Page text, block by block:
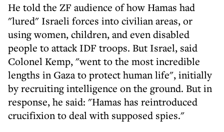
He told the ZF audience of how Hamas had
"lured" Israeli forces into civilian areas, or
using women, children, and even disabled
people to attack IDF troops. But Israel, said
Colonel Kemp, "went to the most incredible
lengths in Gaza to protect human life", initially
by recruiting intelligence on the ground. But in
response, he said: "Hamas has reintroduced
crucifixion to deal with supposed spies."